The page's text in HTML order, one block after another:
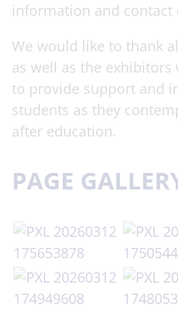
information and contact
We would like to thank
as well as the
to provide support and
students as they
after education.
PAGE